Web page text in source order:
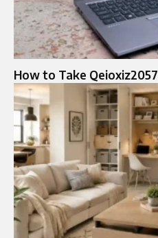
How to Take Qeioxiz2057